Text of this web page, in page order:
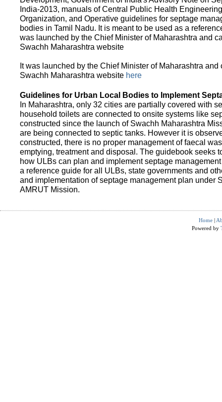
India-2013, manuals of Central Public Health
Organization, and Operative guidelines for septage
bodies in Tamil Nadu. It is meant to be used as a
was launched by the Chief Minister of Maharashtra and
Swachh Maharashtra website
It was launched by the Chief Minister of Maharashtra
Swachh Maharashtra website here
Guidelines for Urban Local Bodies to Implement
In Maharashtra, only 32 cities are partially covered with
household toilets are connected to onsite systems like
constructed since the launch of Swachh Maharashtra
are being connected to septic tanks. However it is
constructed, there is no proper management of faecal
emptying, treatment and disposal. The guidebook seeks
how ULBs can plan and implement septage
a reference guide for all ULBs, state governments and
and implementation of septage management plan under
AMRUT Mission.
Home |
Powered by